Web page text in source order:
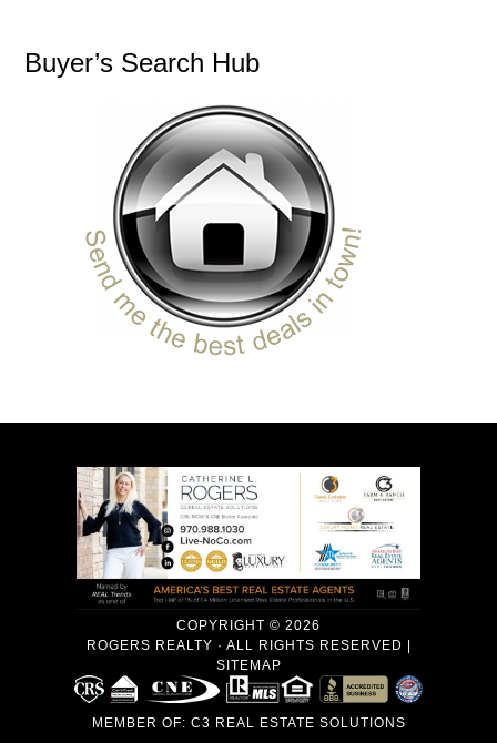
Buyer’s Search Hub
COPYRIGHT © 2026
ROGERS REALTY · ALL RIGHTS RESERVED |
SITEMAP
MEMBER OF: C3 REAL ESTATE SOLUTIONS